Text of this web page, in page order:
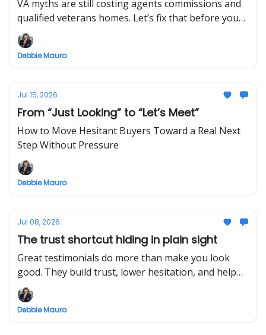
VA myths are still costing agents commissions and
qualified veterans homes. Let’s fix that before your
next offer.
Debbie Mauro
Jul 15, 2026
From “Just Looking” to “Let’s Meet”
How to Move Hesitant Buyers Toward a Real Next
Step Without Pressure
Debbie Mauro
Jul 08, 2026
The trust shortcut hiding in plain sight
Great testimonials do more than make you look
good. They build trust, lower hesitation, and help
future clients feel confident before they ever reach
out.
Debbie Mauro